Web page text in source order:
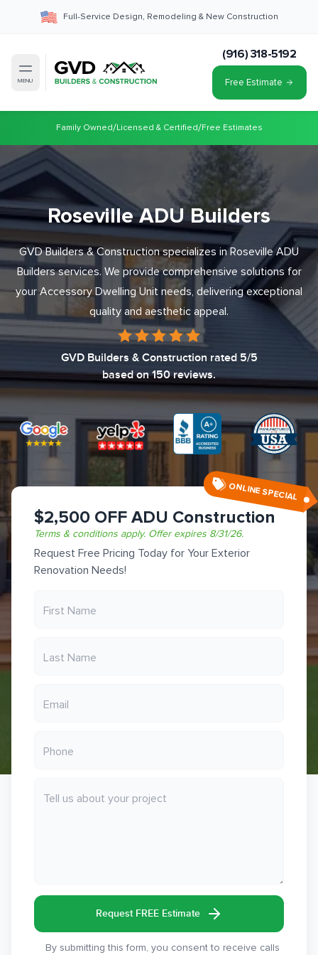
Full-Service Design, Remodeling & New Construction
MENU
(916) 318-5192
Free Estimate
Family Owned/Licensed & Certified/Free Estimates
Roseville ADU Builders
GVD Builders & Construction specializes in Roseville ADU
Builders services. We provide comprehensive solutions for
your Accessory Dwelling Unit needs, delivering exceptional
quality and aesthetic appeal.
GVD Builders & Construction rated 5/5
based on 150 reviews.
ONLINE SPECIAL
$2,500 OFF ADU Construction
Terms & conditions apply. Offer expires 8/31/26.
Request Free Pricing Today for Your Exterior
Renovation Needs!
Request FREE Estimate
By submitting this form, you consent to receive calls